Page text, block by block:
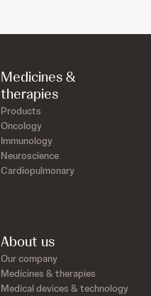
Medicines &
therapies
Products
Oncology
Immunology
Neuroscience
Cardiopulmonary
About us
Our company
Medicines & therapies
Medical devices & technology